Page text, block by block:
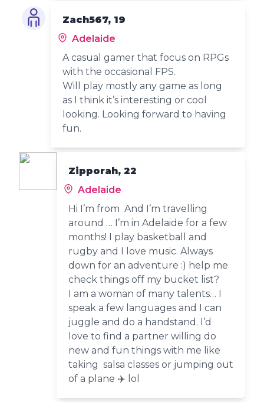
Zach567, 19
Adelaide
A casual gamer that focus on RPGs
with the occasional FPS.
Will play mostly any game as long
as I think it’s interesting or cool
looking. Looking forward to having
fun.
Zipporah, 22
Adelaide
Hi I’m from And I’m travelling
around … I’m in Adelaide for a few
months! I play basketball and
rugby and I love music. Always
down for an adventure :) help me
check things off my bucket list?
I am a woman of many talents… I
speak a few languages and I can
juggle and do a handstand. I’d
love to find a partner willing do
new and fun things with me like
taking salsa classes or jumping out
of a plane ✈️ lol